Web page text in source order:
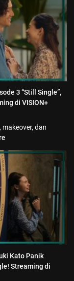
3 “Still Single”,
di VISION+
dan
Kato Panik
Streaming di